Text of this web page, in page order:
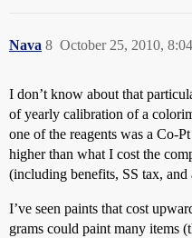
Nava October 25, 2010,
8
I don’t know about that
of yearly calibration of a
one of the reagents was a Co-
higher than what I cost the
(including benefits, SS tax,
I’ve seen paints that cost
grams could paint many items